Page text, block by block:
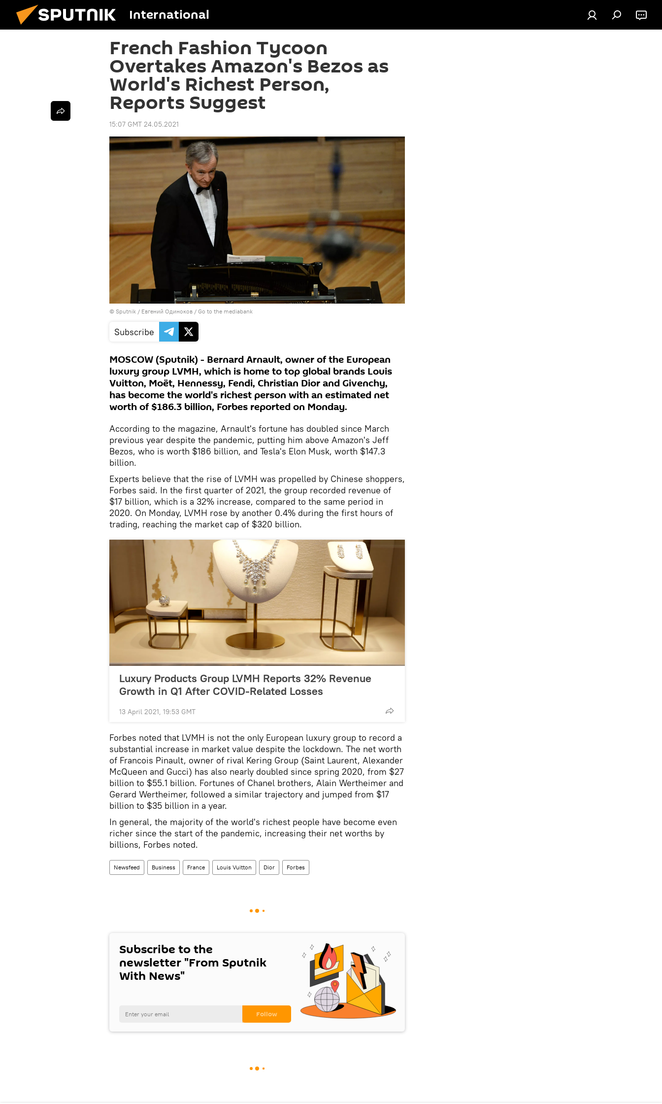
International
French Fashion Tycoon
Overtakes Amazon's Bezos as
World's Richest Person,
Reports Suggest
15:07 GMT 24.05.2021
© Sputnik / Евгений Одиноков / Go to the mediabank
Subscribe
MOSCOW (Sputnik) - Bernard Arnault, owner of the European
luxury group LVMH, which is home to top global brands Louis
Vuitton, Moët, Hennessy, Fendi, Christian Dior and Givenchy,
has become the world's richest person with an estimated net
worth of $186.3 billion, Forbes reported on Monday.
According to the magazine, Arnault's fortune has doubled since March
previous year despite the pandemic, putting him above Amazon's Jeff
Bezos, who is worth $186 billion, and Tesla's Elon Musk, worth $147.3
billion.
Experts believe that the rise of LVMH was propelled by Chinese shoppers,
Forbes said. In the first quarter of 2021, the group recorded revenue of
$17 billion, which is a 32% increase, compared to the same period in
2020. On Monday, LVMH rose by another 0.4% during the first hours of
trading, reaching the market cap of $320 billion.
Luxury Products Group LVMH Reports 32% Revenue
Growth in Q1 After COVID-Related Losses
13 April 2021, 19:53 GMT
Forbes noted that LVMH is not the only European luxury group to record a
substantial increase in market value despite the lockdown. The net worth
of Francois Pinault, owner of rival Kering Group (Saint Laurent, Alexander
McQueen and Gucci) has also nearly doubled since spring 2020, from $27
billion to $55.1 billion. Fortunes of Chanel brothers, Alain Wertheimer and
Gerard Wertheimer, followed a similar trajectory and jumped from $17
billion to $35 billion in a year.
In general, the majority of the world's richest people have become even
richer since the start of the pandemic, increasing their net worths by
billions, Forbes noted.
Newsfeed Business France Louis Vuitton Dior Forbes
Subscribe to the
newsletter "From Sputnik
With News"